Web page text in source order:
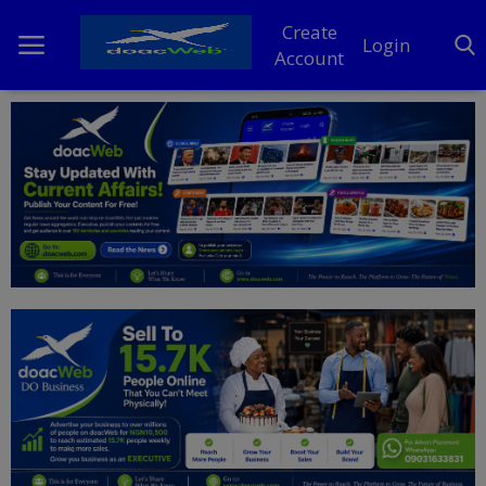
Create
Account
Login
Home
DO Business
General
News
Politics
Personal Blog